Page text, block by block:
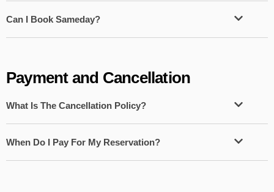
Can I Book Sameday?
Payment and Cancellation
What Is The Cancellation Policy?
When Do I Pay For My Reservation?